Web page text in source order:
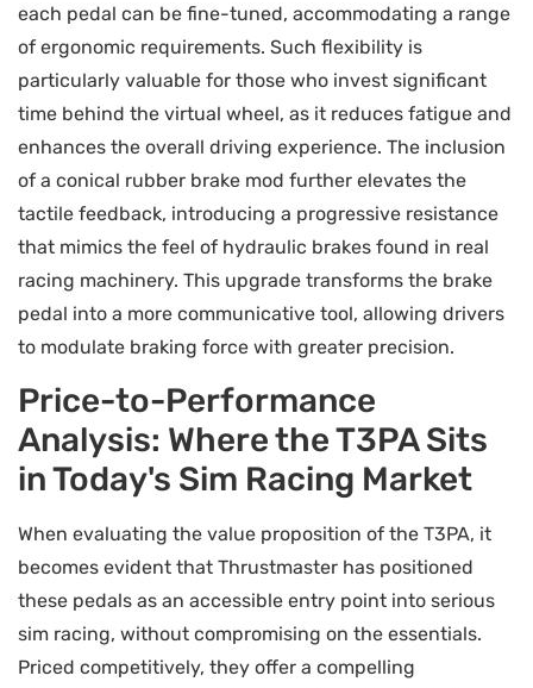
each pedal can be fine-tuned, accommodating a range
of ergonomic requirements. Such flexibility is
particularly valuable for those who invest significant
time behind the virtual wheel, as it reduces fatigue and
enhances the overall driving experience. The inclusion
of a conical rubber brake mod further elevates the
tactile feedback, introducing a progressive resistance
that mimics the feel of hydraulic brakes found in real
racing machinery. This upgrade transforms the brake
pedal into a more communicative tool, allowing drivers
to modulate braking force with greater precision.
Price-to-Performance
Analysis: Where the T3PA Sits
in Today's Sim Racing Market
When evaluating the value proposition of the T3PA, it
becomes evident that Thrustmaster has positioned
these pedals as an accessible entry point into serious
sim racing, without compromising on the essentials.
Priced competitively, they offer a compelling